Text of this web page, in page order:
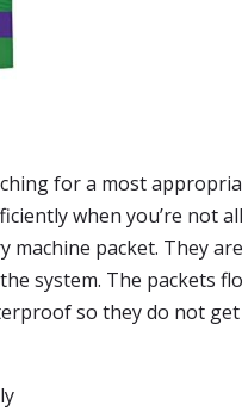
for a most
when you’re not
machine packet. They
system. The packets
so they do not